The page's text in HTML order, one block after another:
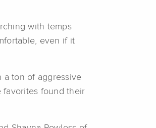
with temps
even if it
a ton of aggressive
favorites found their